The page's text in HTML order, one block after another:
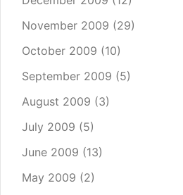
November 2009 (29)
October 2009 (10)
September 2009 (5)
August 2009 (3)
July 2009 (5)
June 2009 (13)
May 2009 (2)